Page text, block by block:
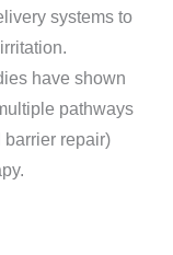
systems to
have shown
pathways
repair)